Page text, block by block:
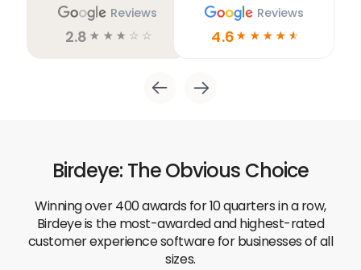
Reviews
2.8 ☆ ☆ ☆ ☆ ☆
Reviews
4.6 ☆ ☆ ☆ ☆ ☆
Birdeye: The Obvious Choice
Winning over 400 awards for 10 quarters in a row,
Birdeye is the most-awarded and highest-rated
customer experience software for businesses of all
sizes.